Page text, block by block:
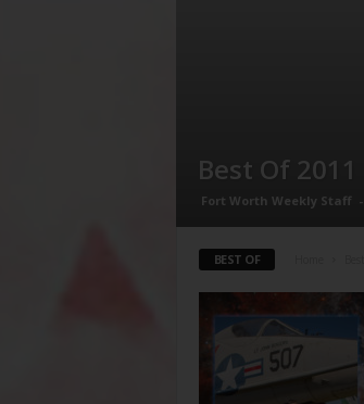
Best Of 2011
Fort Worth Weekly Staff -
BEST OF